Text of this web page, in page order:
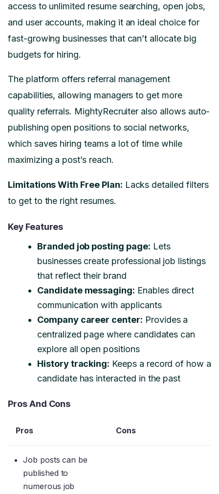
access to unlimited resume searching, open jobs,
and user accounts, making it an ideal choice for
fast-growing businesses that can’t allocate big
budgets for hiring.
The platform offers referral management
capabilities, allowing managers to get more
quality referrals. MightyRecruiter also allows auto-
publishing open positions to social networks,
which saves hiring teams a lot of time while
maximizing a post’s reach.
Limitations With Free Plan: Lacks detailed filters
to get to the right resumes.
Key Features
Branded job posting page: Lets
businesses create professional job listings
that reflect their brand
Candidate messaging: Enables direct
communication with applicants
Company career center: Provides a
centralized page where candidates can
explore all open positions
History tracking: Keeps a record of how a
candidate has interacted in the past
Pros And Cons
Pros Cons
Job posts can be
published to
numerous job